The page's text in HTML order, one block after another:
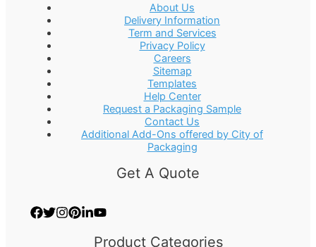
About Us
Delivery Information
Term and Services
Privacy Policy
Careers
Sitemap
Templates
Help Center
Request a Packaging Sample
Contact Us
Additional Add-Ons offered by City of
Packaging
Get A Quote
Product Categories